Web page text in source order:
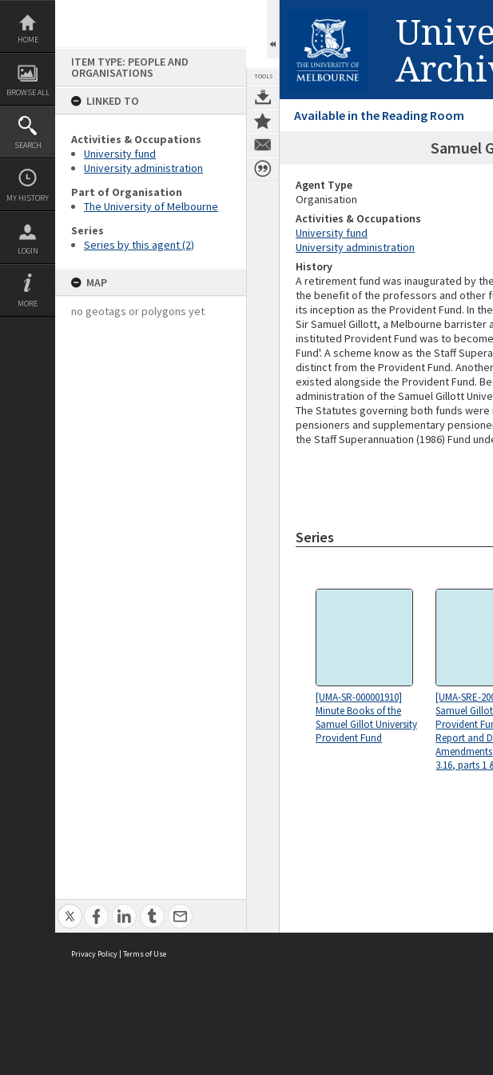
Skip
content
HOME
BROWSE ALL
SEARCH
MY HISTORY
LOGIN
MORE
ITEM TYPE: PEOPLE AND
ORGANISATIONS
LINKED TO
Activities & Occupations
University fund
University administration
Part of Organisation
The University of Melbourne
Series
Series by this agent (2)
MAP
no geotags or polygons yet
TOOLS
Available in the Reading Room
Samuel
Agent Type
Organisation
Activities & Occupations
University fund
University administration
History
A retirement fund was inaugurated by
the benefit of the professors and other
its inception as the Provident Fund. In
Sir Samuel Gillott, a Melbourne
instituted Provident Fund was to
Fund'. A scheme know as the Staff
distinct from the Provident Fund.
existed alongside the Provident Fund.
administration of the Samuel Gillott
The Statutes governing both funds
pensioners and supplementary
the Staff Superannuation (1986) Fund
Series
[UMA-SR-000001910]
Minute Books of the
Samuel Gillot University
Provident Fund
[UMA-SRE-
Samuel
Provident
Report and
3.16, parts 1
Privacy Policy | Terms of Use